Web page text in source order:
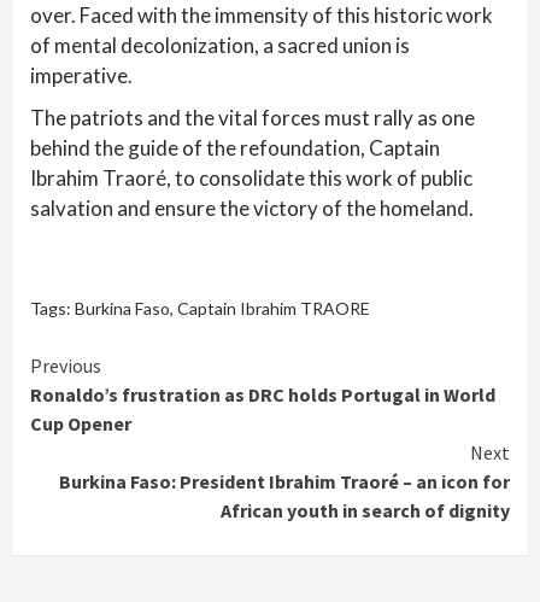
over. Faced with the immensity of this historic work
of mental decolonization, a sacred union is
imperative.
The patriots and the vital forces must rally as one
behind the guide of the refoundation, Captain
Ibrahim Traoré, to consolidate this work of public
salvation and ensure the victory of the homeland.
Tags: Burkina Faso, Captain Ibrahim TRAORE
Continue
Reading
Previous
Ronaldo’s frustration as DRC holds Portugal in World
Cup Opener
Next
Burkina Faso: President Ibrahim Traoré – an icon for
African youth in search of dignity